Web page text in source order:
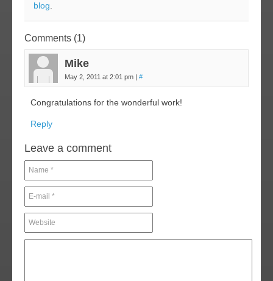
blog.
Comments (1)
Mike
May 2, 2011 at 2:01 pm #
Congratulations for the wonderful work!
Reply
Leave a comment